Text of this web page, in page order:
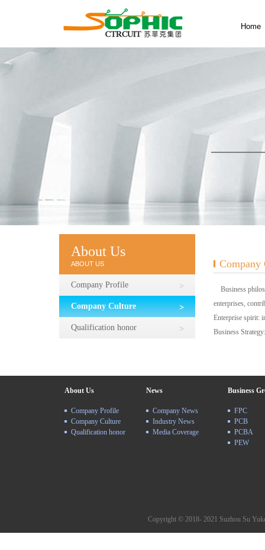
Home
About Us
ABOUT US
Company Profile
Company Culture
Qualification honor
Company
Business
enterprises,
Enterprise spirit:
Business
About Us
Company Profile
Company Culture
Qualification honor
News
Company News
Industry News
Media Coverage
Business
FPC
PCB
PCBA
PEW
Copyright © 2018- 2021 Suzhou Su